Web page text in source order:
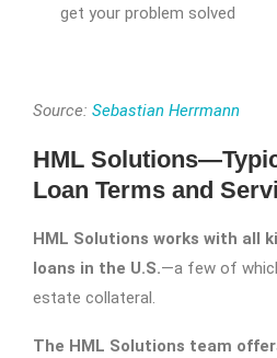
get your problem solved
Source: Sebastian Herrmann
HML
Loan Terms and
HML Solutions works with all
loans in the U.S.—a few of
estate collateral.
The HML Solutions team